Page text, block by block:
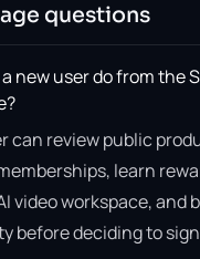
questions
new user do from the
can review public
learn
video workspace, and
before deciding to